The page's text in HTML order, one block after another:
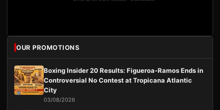
OUR PROMOTIONS
Boxing Insider 20 Results: Figueroa-Ramos Ends in
Controversial No Contest at Tropicana Atlantic
City
03/08/2026